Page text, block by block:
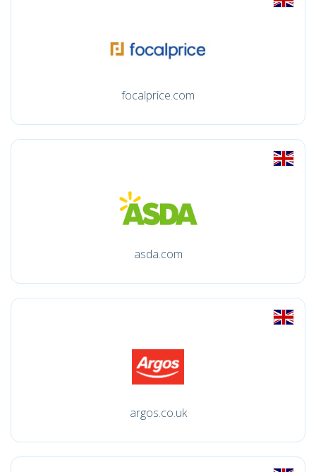
focalprice.com
asda.com
argos.co.uk